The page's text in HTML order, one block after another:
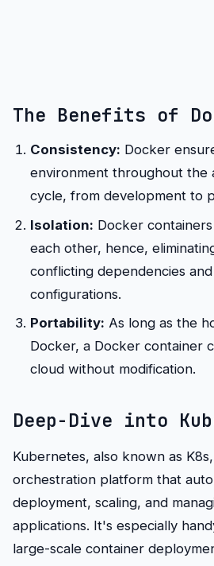
The Benefits of
Consistency: Docker
environment throughout the
cycle, from development to
Isolation: Docker
each other, hence,
conflicting dependencies
configurations.
Portability: As long as the
Docker, a Docker container
cloud without modification.
Deep-Dive into
Kubernetes, also known as
orchestration platform that
deployment, scaling, and
applications. It's especially
large-scale container